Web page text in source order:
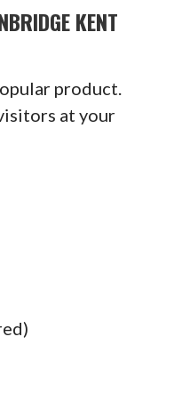
KENT
product.
at your